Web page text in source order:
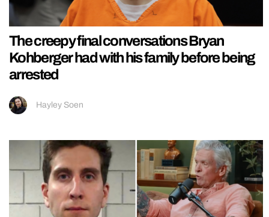
The creepy final conversations Bryan
Kohberger had with his family before being
arrested
Hayley Soen